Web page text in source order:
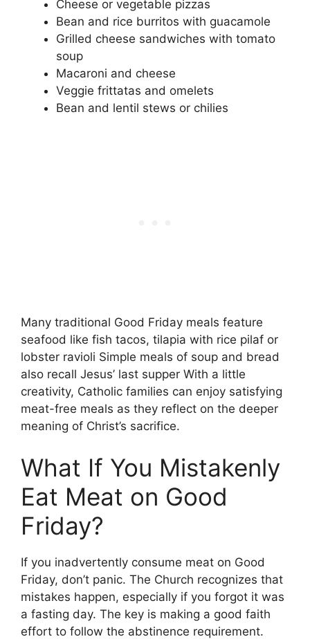
Cheese or vegetable pizzas
Bean and rice burritos with guacamole
Grilled cheese sandwiches with tomato
soup
Macaroni and cheese
Veggie frittatas and omelets
Bean and lentil stews or chilies
Many traditional Good Friday meals feature
seafood like fish tacos, tilapia with rice pilaf or
lobster ravioli Simple meals of soup and bread
also recall Jesus’ last supper With a little
creativity, Catholic families can enjoy satisfying
meat-free meals as they reflect on the deeper
meaning of Christ’s sacrifice.
What If You Mistakenly
Eat Meat on Good
Friday?
If you inadvertently consume meat on Good
Friday, don’t panic. The Church recognizes that
mistakes happen, especially if you forgot it was
a fasting day. The key is making a good faith
effort to follow the abstinence requirement.